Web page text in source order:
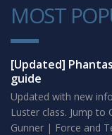
MOST
1
[Updated]
guide
Updated with new
Luster class. Jump to
Gunner | Force and